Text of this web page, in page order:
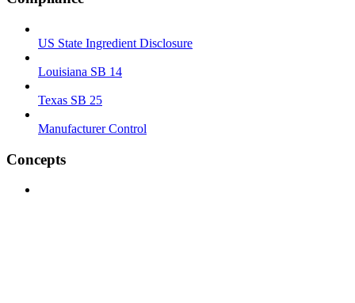
US State Ingredient Disclosure
Louisiana SB 14
Texas SB 25
Manufacturer Control
Concepts